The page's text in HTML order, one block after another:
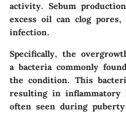
activity. Sebum
excess oil can clog
infection.
Specifically, the
a bacteria commonly
the condition. This
resulting in inflammatory
often seen during